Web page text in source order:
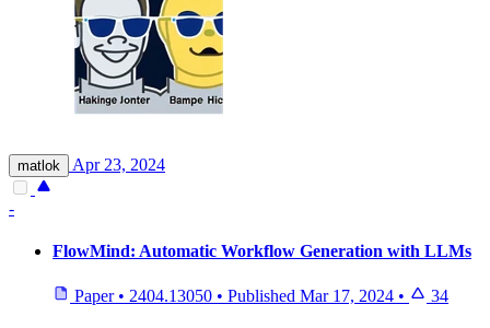
matlok Apr 23, 2024
-
FlowMind: Automatic Workflow Generation with LLMs
Paper • 2404.13050 • Published Mar 17, 2024 • 34